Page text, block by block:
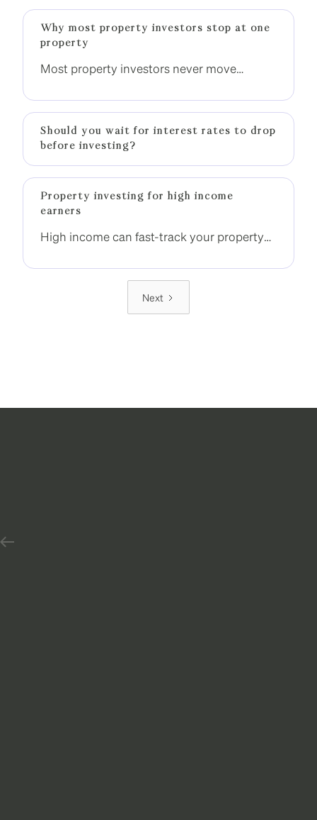
Why most property investors stop at one
property
Most property investors never move
momentum.
Should you wait for interest rates to drop
before investing?
Property investing for high income
earners
High income can fast-track your property
many high-income earners still end up
stuck with one property.
Next